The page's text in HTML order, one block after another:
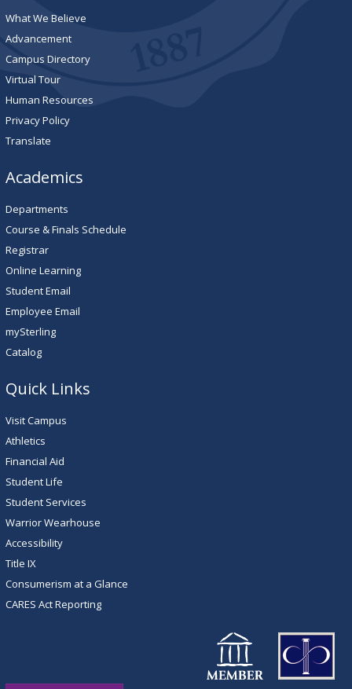
What We Believe
Advancement
Campus Directory
Virtual Tour
Human Resources
Privacy Policy
Translate
Academics
Departments
Course & Finals Schedule
Registrar
Online Learning
Student Email
Employee Email
mySterling
Catalog
Quick Links
Visit Campus
Athletics
Financial Aid
Student Life
Student Services
Warrior Wearhouse
Accessibility
Title IX
Consumerism at a Glance
CARES Act Reporting